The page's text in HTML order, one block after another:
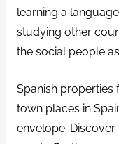
learning a
studying other
the social people
Spanish properties
town places in
envelope.